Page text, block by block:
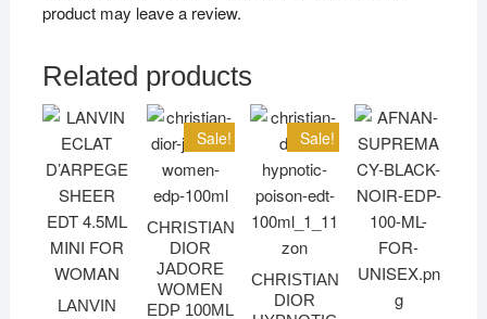
product may leave a review.
Related products
LANVIN
Sale!
CHRISTIAN
DIOR
JADORE
WOMEN
EDP 100ML
Sale!
CHRISTIAN
DIOR